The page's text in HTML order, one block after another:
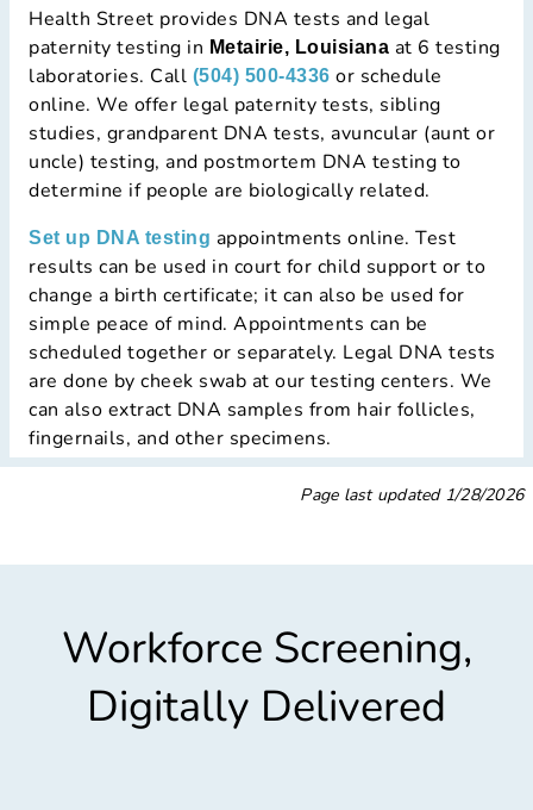
Health Street provides DNA tests and legal
paternity testing in Metairie, Louisiana at 6 testing
laboratories. Call (504) 500-4336 or schedule
online. We offer legal paternity tests, sibling
studies, grandparent DNA tests, avuncular (aunt or
uncle) testing, and postmortem DNA testing to
determine if people are biologically related.
Set up DNA testing appointments online. Test
results can be used in court for child support or to
change a birth certificate; it can also be used for
simple peace of mind. Appointments can be
scheduled together or separately. Legal DNA tests
are done by cheek swab at our testing centers. We
can also extract DNA samples from hair follicles,
fingernails, and other specimens.
Page last updated 1/28/2026
Workforce Screening,
Digitally Delivered